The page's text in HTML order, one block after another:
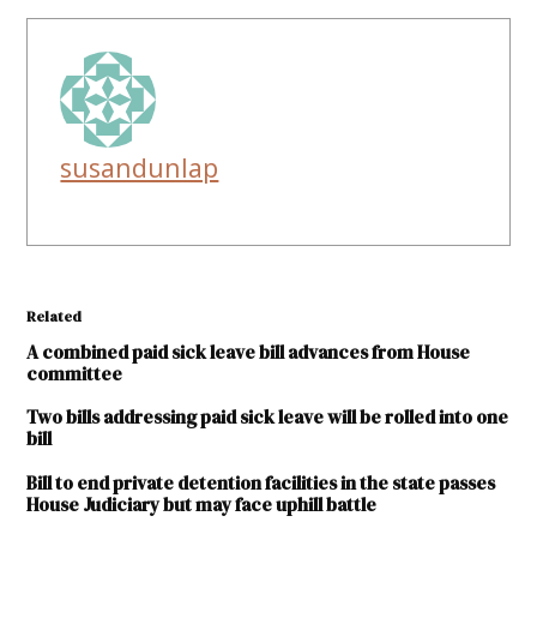
susandunlap
Related
A combined paid sick leave bill advances from House
committee
Two bills addressing paid sick leave will be rolled into one
bill
Bill to end private detention facilities in the state passes
House Judiciary but may face uphill battle